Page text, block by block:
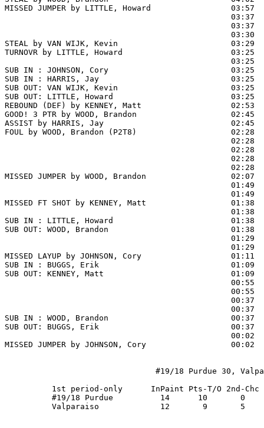
MISSED JUMPER by LITTLE, Howard
03:37
03:37
03:30
STEAL by VAN WIJK, Kevin                        03:29
TURNOVR by LITTLE, Howard                       03:25
03:25
SUB IN : JOHNSON, Cory
SUB IN : HARRIS, Jay                            03:25
SUB OUT: VAN WIJK, Kevin                        03:25
SUB OUT: LITTLE, Howard                         03:25
REBOUND (DEF) by KENNEY, Matt
GOOD! 3 PTR by WOOD, Brandon                    02:45
ASSIST by HARRIS, Jay                           02:45
FOUL by WOOD, Brandon (P2T8)                    02:28
02:28
02:28
02:28
02:28
MISSED JUMPER by WOOD, Brandon
01:49
01:49
MISSED FT SHOT by KENNEY, Matt
01:38
SUB IN : LITTLE, Howard                         01:38
SUB OUT: WOOD, Brandon                          01:38
01:29
01:29
MISSED LAYUP by JOHNSON, Cory
SUB IN : BUGGS, Erik                            01:09
SUB OUT: KENNEY, Matt                           01:09
00:55
00:55
00:37
00:37
SUB IN : WOOD, Brandon                          00:37
SUB OUT: BUGGS, Erik                            00:37
00:02
MISSED JUMPER by JOHNSON, Cory                  00:02
#19/18 Purdue 30,
1st period-only      InPaint Pts-T/O 2nd-Chc
#19/18 Purdue          14      10       0
Valparaiso             12       9       5